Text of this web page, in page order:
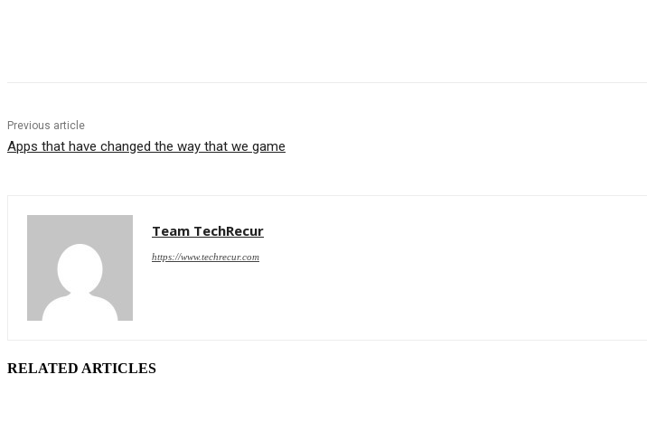
Previous article
Apps that have changed the way that we game
Team TechRecur
https://www.techrecur.com
RELATED ARTICLES